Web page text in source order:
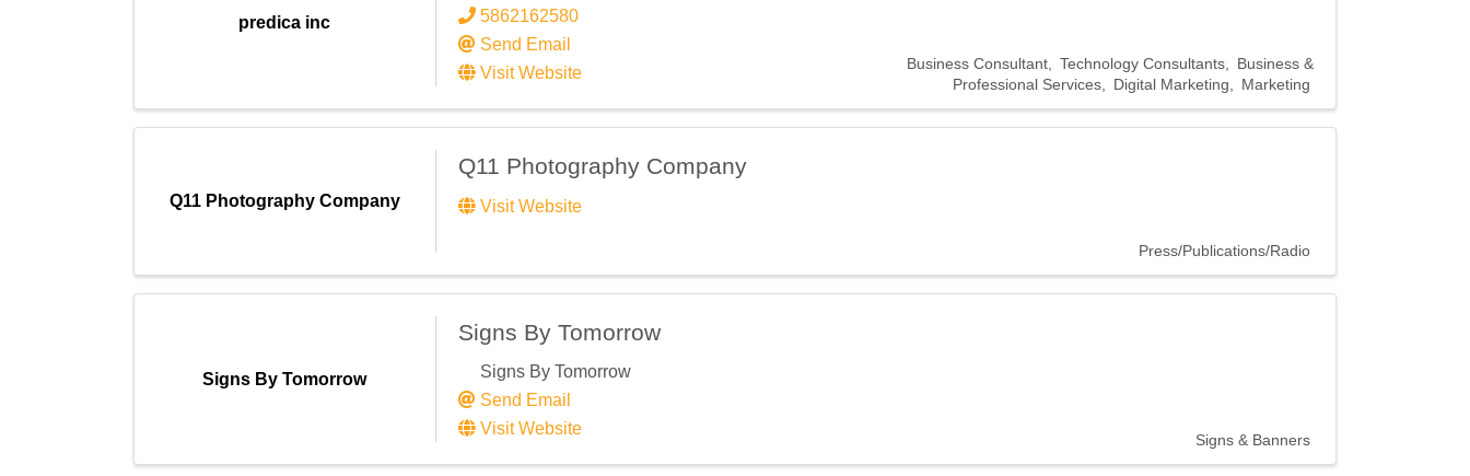
predica inc
5862162580
Send Email
Visit Website
Business Consultant Technology Consultants
Business &
Professional Services
Digital Marketing Marketing
Q11 Photography Company
Q11 Photography Company
Visit Website
Press/Publications/Radio
Signs By Tomorrow
Signs By Tomorrow
Signs By Tomorrow
Send Email
Visit Website
Signs & Banners